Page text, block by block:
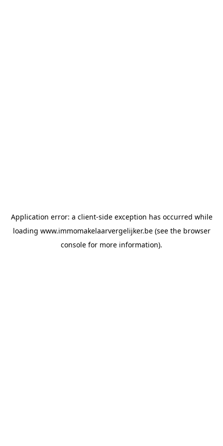
Application error: a client-side exception has occurred while
loading www.immomakelaarvergelijker.be(see the browser
console for more information).